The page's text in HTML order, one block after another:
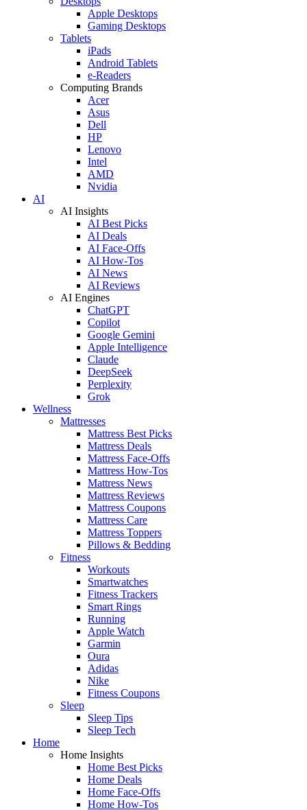
Apple Desktops
Gaming Desktops
Tablets
iPads
Android Tablets
e-Readers
Computing Brands
Acer
Asus
Dell
HP
Lenovo
Intel
AMD
Nvidia
AI
AI Insights
AI Best Picks
AI Deals
AI Face-Offs
AI How-Tos
AI News
AI Reviews
AI Engines
ChatGPT
Copilot
Google Gemini
Apple Intelligence
Claude
DeepSeek
Perplexity
Grok
Wellness
Mattresses
Mattress Best Picks
Mattress Deals
Mattress Face-Offs
Mattress How-Tos
Mattress News
Mattress Reviews
Mattress Coupons
Mattress Care
Mattress Toppers
Pillows & Bedding
Fitness
Workouts
Smartwatches
Fitness Trackers
Smart Rings
Running
Apple Watch
Garmin
Oura
Adidas
Nike
Fitness Coupons
Sleep
Sleep Tips
Sleep Tech
Home
Home Insights
Home Best Picks
Home Deals
Home Face-Offs
Home How-Tos